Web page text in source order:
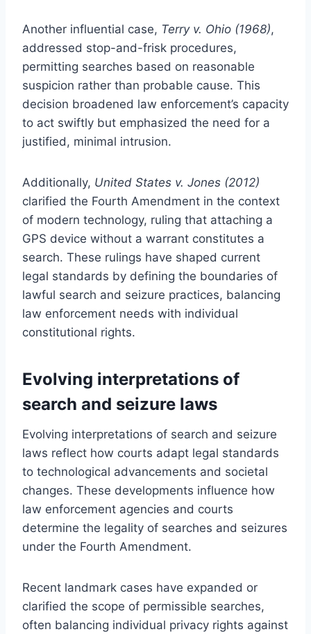
Another influential case, Terry v. Ohio (1968),
addressed stop-and-frisk procedures,
permitting searches based on reasonable
suspicion rather than probable cause. This
decision broadened law enforcement’s capacity
to act swiftly but emphasized the need for a
justified, minimal intrusion.
Additionally, United States v. Jones (2012)
clarified the Fourth Amendment in the context
of modern technology, ruling that attaching a
GPS device without a warrant constitutes a
search. These rulings have shaped current
legal standards by defining the boundaries of
lawful search and seizure practices, balancing
law enforcement needs with individual
constitutional rights.
Evolving interpretations of
search and seizure laws
Evolving interpretations of search and seizure
laws reflect how courts adapt legal standards
to technological advancements and societal
changes. These developments influence how
law enforcement agencies and courts
determine the legality of searches and seizures
under the Fourth Amendment.
Recent landmark cases have expanded or
clarified the scope of permissible searches,
often balancing individual privacy rights against